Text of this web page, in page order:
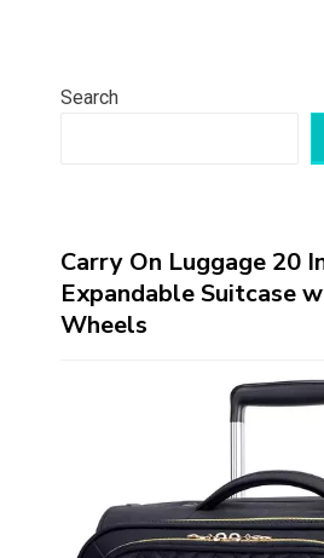
Search
Carry On Luggage 20
Expandable Suitcase
Wheels